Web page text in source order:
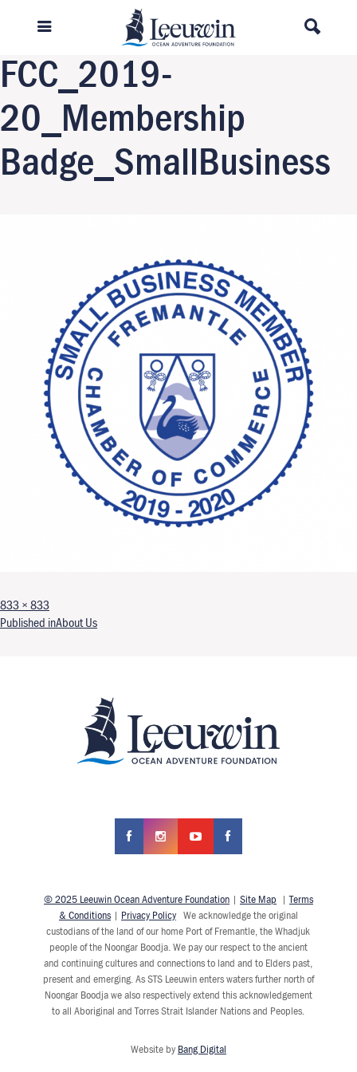
Next Image
FCC_2019-
20_Membership
Badge_SmallBusiness
Full size
833 × 833
Post navigation
Published inAbout Us
© 2025 Leeuwin Ocean Adventure Foundation| Site Map |Terms
& Conditions| Privacy PolicyWe acknowledge the original
custodians of the land of our home Port of Fremantle, the Whadjuk
people of the Noongar Boodja. We pay our respect to the ancient
and continuing cultures and connections to land and to Elders past,
present and emerging. As STS Leeuwin enters waters further north of
Noongar Boodja we also respectively extend this acknowledgement
to all Aboriginal and Torres Strait Islander Nations and Peoples.
Website by Bang Digital